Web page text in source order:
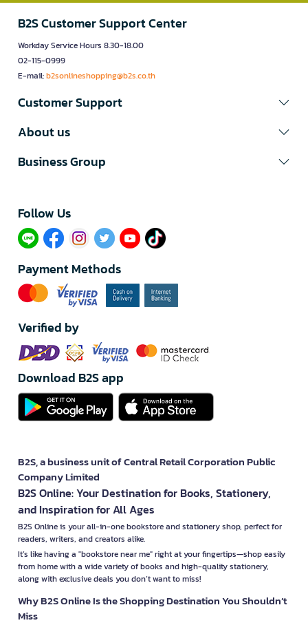
B2S Customer Support Center
Workday Service Hours 8.30-18.00
02-115-0999
E-mail:b2sonlineshopping@b2s.co.th
Customer Support
About us
Business Group
Follow Us​
Payment Methods
Verified by
Download B2S app
B2S, a business unit of Central Retail Corporation Public
Company Limited
B2S Online: Your Destination for Books, Stationery,
and Inspiration for All Ages
B2S Online is your all-in-one bookstore and stationery shop, perfect for
readers, writers, and creators alike.
It’s like having a "bookstore near me" right at your fingertips—shop easily
from home with a wide variety of books and high-quality stationery,
along with exclusive deals you don’t want to miss!
Why B2S Online Is the Shopping Destination You Shouldn’t
Miss